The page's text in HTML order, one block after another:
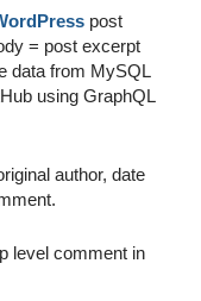
post
= post excerpt
data from MySQL
using GraphQL
author, date
level comment in